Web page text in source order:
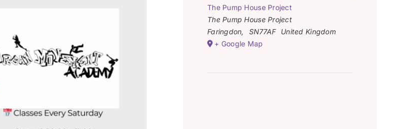
The Pump House Project
The Pump House Project
Faringdon, SN77AF
United Kingdom
+ Google Map